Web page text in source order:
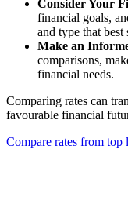
Consider Your
financial goals,
and type that best
Make an
comparisons,
financial needs.
Comparing rates can
favourable financial
Compare rates from top